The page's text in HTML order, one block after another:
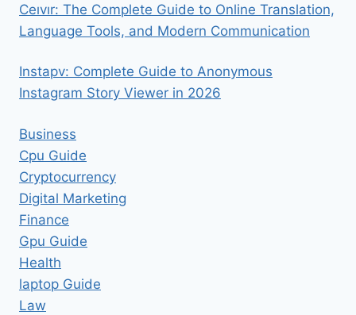
Ceıvır: The Complete Guide to Online Translation,
Language Tools, and Modern Communication
Instapv: Complete Guide to Anonymous
Instagram Story Viewer in 2026
Business
Cpu Guide
Cryptocurrency
Digital Marketing
Finance
Gpu Guide
Health
laptop Guide
Law